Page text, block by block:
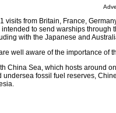
visits from Britain, France,
to send warships
with the Japanese and
well aware of the importance of
China Sea, which hosts around
undersea fossil fuel reserves,